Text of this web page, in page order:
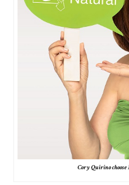
Cory Quirino choose